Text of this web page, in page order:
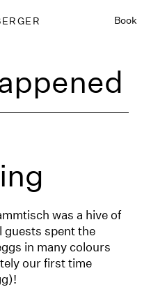
Book
was a hive of
guests spent the
in many colours
our first time